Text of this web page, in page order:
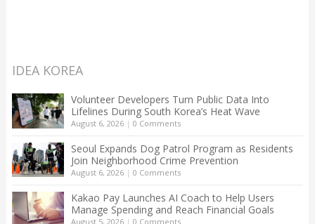
IDEA KOREA
Volunteer Developers Turn Public Data Into
Lifelines During South Korea’s Heat Wave
August 6, 2026| 0 Comments
Seoul Expands Dog Patrol Program as Residents
Join Neighborhood Crime Prevention
August 6, 2026| 0 Comments
Kakao Pay Launches AI Coach to Help Users
Manage Spending and Reach Financial Goals
August 5, 2026| 0 Comments